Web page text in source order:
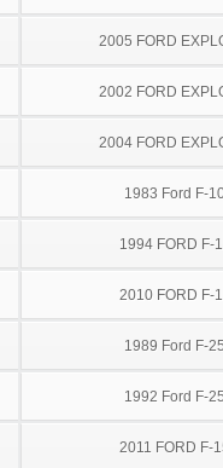
2005 FORD
2002 FORD
2004 FORD
1983 Ford F-
1994 FORD F-
2010 FORD F-
1989 Ford F-
1992 Ford F-
2011 FORD F-